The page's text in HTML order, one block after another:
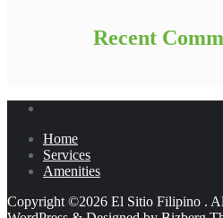
Recent
Home
Services
Amenities
Copyright ©2026 El Sitio Filipino .